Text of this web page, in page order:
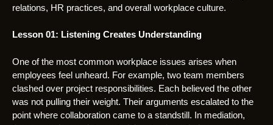
relations, HR practices, and overall workplace culture.
Lesson 01: Listening Creates Understanding
One of the most common workplace issues arises when
employees feel unheard. For example, two team members
clashed over project responsibilities. Each believed the other
was not pulling their weight. Their arguments escalated to the
point where collaboration came to a standstill. In mediation,